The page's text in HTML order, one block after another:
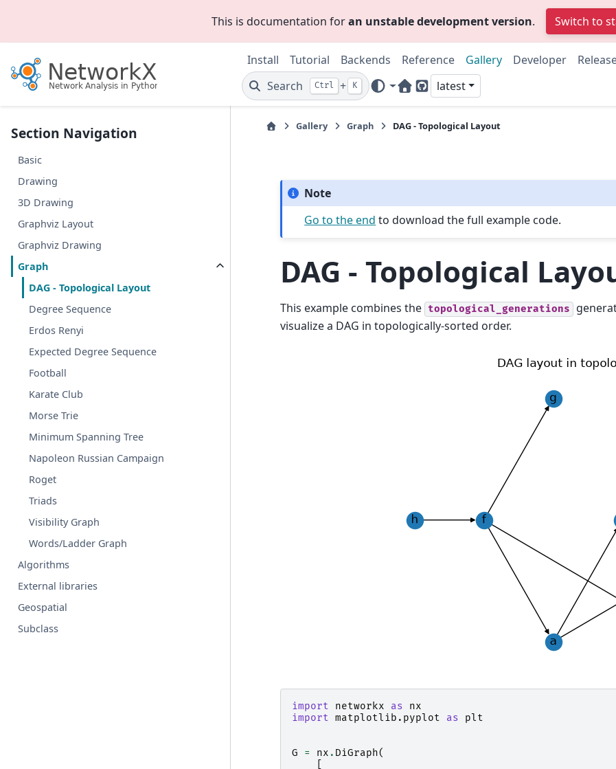
This is documentation foran unstable development version. Switch to
Install Tutorial Backends Reference Gallery Developer
Search
Ctrl + K
Home Page
GitHub
latest
Section Navigation
Basic
Drawing
3D Drawing
Graphviz Layout
Graphviz Drawing
Graph
DAG - Topological Layout
Degree Sequence
Erdos Renyi
Expected Degree Sequence
Football
Karate Club
Morse Trie
Minimum Spanning Tree
Napoleon Russian Campaign
Roget
Triads
Visibility Graph
Words/Ladder Graph
Algorithms
External libraries
Geospatial
Subclass
Gallery Graph DAG - Topological Layout
Note
Go to the end to download the full example code.
DAG - Topological
This example combines the topological_generations
visualize a DAG in topologically-sorted order.
import networkx as
nx
import matplotlib.pyplot as plt
G = nx . DiGraph(